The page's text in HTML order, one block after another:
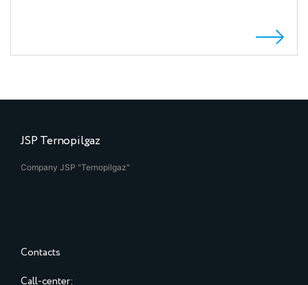
JSP Ternopilgaz
Company JSP "Ternopilgaz"
Contacts
Call-center: